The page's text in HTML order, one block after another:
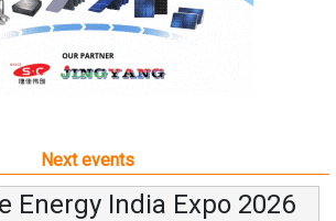
Next events
Energy India Expo 2026